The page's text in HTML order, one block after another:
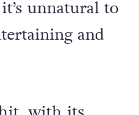
generation, the
unnatural to
and